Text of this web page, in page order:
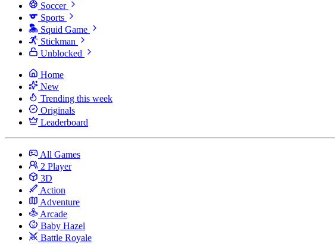
Soccer
Sports
Squid Game
Stickman
Unblocked
Home
New
Trending this week
Originals
Leaderboard
All Games
2 Player
3D
Action
Adventure
Arcade
Baby Hazel
Battle Royale